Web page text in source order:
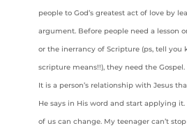
people to God’s greatest act of love by
argument. Before people need a lesson
or the inerrancy of Scripture (ps, tell you
scripture means!!), they need the
It is a person’s relationship with Jesus
He says in His word and start applying
of us can change. My teenager can’t